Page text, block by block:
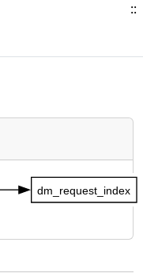
::
dm_request_index